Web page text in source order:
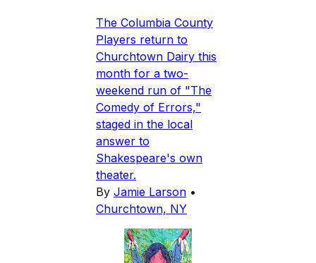
The Columbia County
Players return to
Churchtown Dairy this
month for a two-
weekend run of "The
Comedy of Errors,"
staged in the local
answer to
Shakespeare's own
theater.
By Jamie Larson •
Churchtown, NY